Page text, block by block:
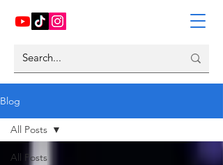
Blog
All Posts
All Posts